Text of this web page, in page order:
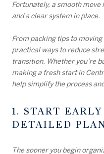
Fortunately, a smooth
and a clear system in place.
From packing tips to
practical ways to reduce
transition. Whether you’re
making a fresh start in
help simplify the process
1. START
DETAILED
The sooner you begin